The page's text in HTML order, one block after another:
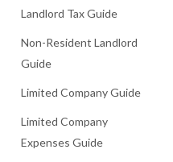
Landlord Tax Guide
Non-Resident Landlord
Guide
Limited Company Guide
Limited Company
Expenses Guide